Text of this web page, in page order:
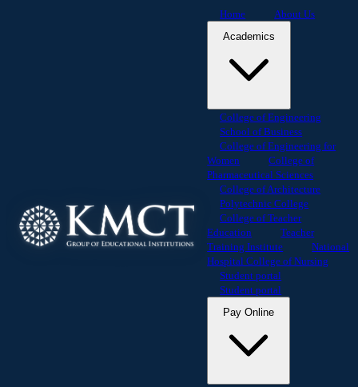
Home
About Us
College of Engineering
School of Business
College of Engineering for
Women
College of
Pharmaceutical Sciences
College of Architecture
Polytechnic College
College of Teacher
Education
Teacher
Training Institute
National
Hospital College of Nursing
Student portal
Student portal